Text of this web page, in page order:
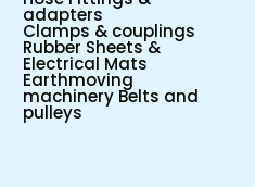
adapters
Clamps & couplings
Rubber Sheets &
Electrical Mats
Earthmoving
machinery Belts and
pulleys